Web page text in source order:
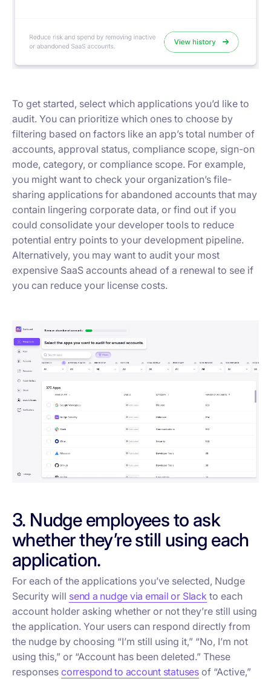
To get started, select which applications you’d like to
audit. You can prioritize which ones to choose by
filtering based on factors like an app’s total number of
accounts, approval status, compliance scope, sign-on
mode, category, or compliance scope. For example,
you might want to check your organization’s file-
sharing applications for abandoned accounts that may
contain lingering corporate data, or find out if you
could consolidate your developer tools to reduce
potential entry points to your development pipeline.
Alternatively, you may want to audit your most
expensive SaaS accounts ahead of a renewal to see if
you can reduce your license costs.
3. Nudge employees to ask
whether they’re still using each
application.
For each of the applications you’ve selected, Nudge
Security will send a nudge via email or Slackto each
account holder asking whether or not they’re still using
the application. Your users can respond directly from
the nudge by choosing “I’m still using it,” “No, I’m not
using this,” or “Account has been deleted.” These
responses correspond to account statusesof “Active,”